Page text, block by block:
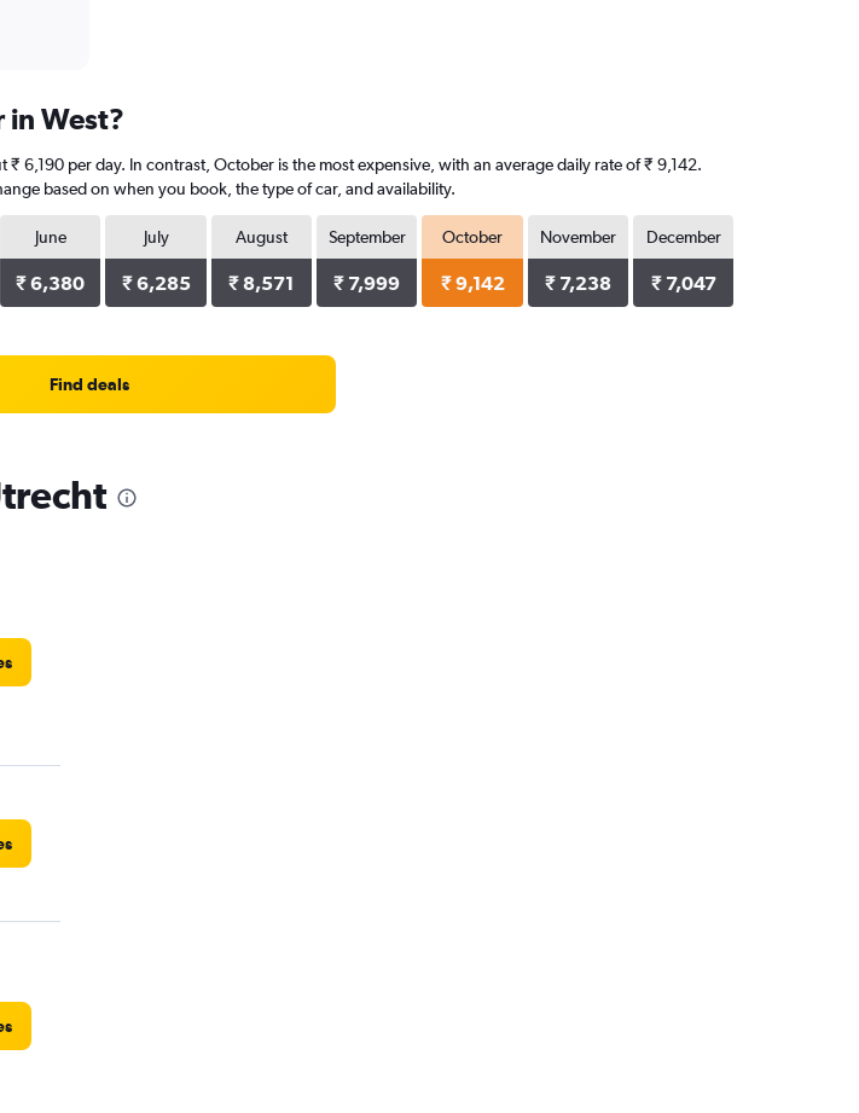
in West?
6,190 per day. In contrast, October is the most expensive, with an average daily rate of ₹ 9,142.
based on when you book, the type of car, and availability.
June
₹ 6,380
July
₹ 6,285
August
₹ 8,571
September
₹ 7,999
October
₹ 9,142
November
₹ 7,238
December
₹ 7,047
Find deals